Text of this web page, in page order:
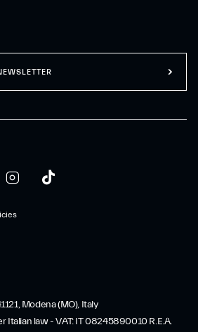
Modena (MO), Italy
Italian law - VAT: IT 08245890010 R.E.A.